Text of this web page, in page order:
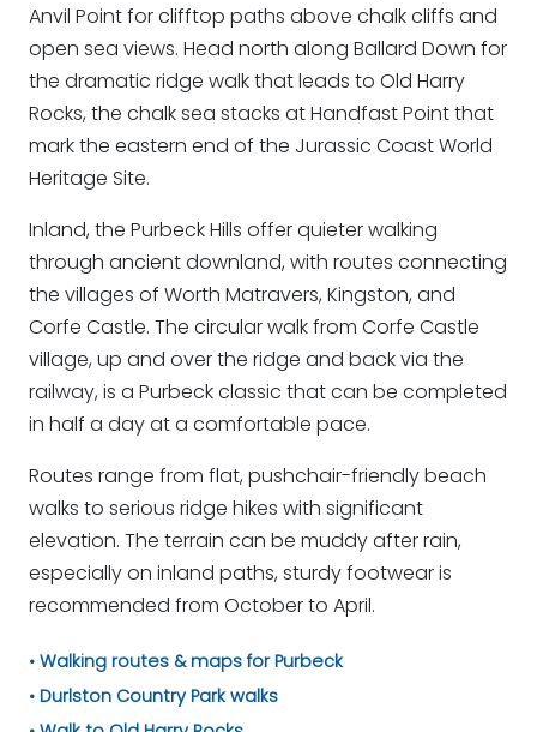
Anvil Point for clifftop paths above chalk cliffs and
open sea views. Head north along Ballard Down for
the dramatic ridge walk that leads to Old Harry
Rocks, the chalk sea stacks at Handfast Point that
mark the eastern end of the Jurassic Coast World
Heritage Site.
Inland, the Purbeck Hills offer quieter walking
through ancient downland, with routes connecting
the villages of Worth Matravers, Kingston, and
Corfe Castle. The circular walk from Corfe Castle
village, up and over the ridge and back via the
railway, is a Purbeck classic that can be completed
in half a day at a comfortable pace.
Routes range from flat, pushchair-friendly beach
walks to serious ridge hikes with significant
elevation. The terrain can be muddy after rain,
especially on inland paths, sturdy footwear is
recommended from October to April.
Walking routes & maps for Purbeck
Durlston Country Park walks